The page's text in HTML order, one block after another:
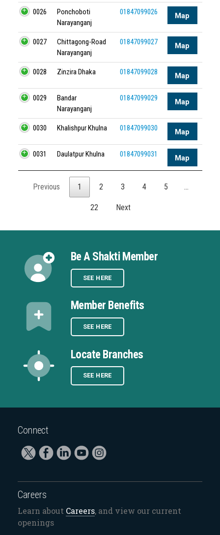
0026
Ponchoboti
Narayanganj
01847099026 Map
0027
Chittagong-Road
Narayanganj
01847099027 Map
0028 Zinzira Dhaka 01847099028 Map
0029
Bandar
Narayanganj
01847099029 Map
0030 Khalishpur Khulna 01847099030 Map
0031 Daulatpur Khulna 01847099031 Map
Previous 1 2 3 4 5 …
22 Next
Be A Shakti Member
SEE HERE
Member Benefits
SEE HERE
Locate Branches
SEE HERE
Connect
Careers
Learn about Careers, and view our current
openings